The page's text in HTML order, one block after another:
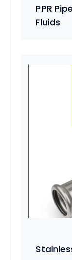
PPR
Fluids